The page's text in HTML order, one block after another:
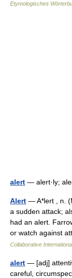
Etymologisches
alert — alert·ly;
Alert — A*lert , n.
a sudden attack;
had an alert.
or watch against
Collaborative
alert — [adj]
careful,